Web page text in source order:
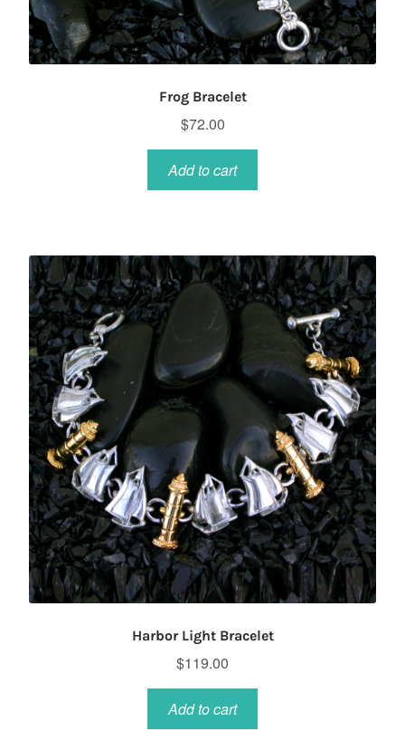
Frog Bracelet
$72.00
Add to cart
Harbor Light Bracelet
$119.00
Add to cart